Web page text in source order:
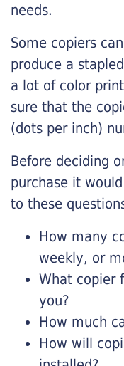
needs.
Some copiers
produce a
a lot of color
sure that the
(dots per inch)
Before deciding
purchase it
to these
How many
weekly, or
What copier
you?
How much
How will